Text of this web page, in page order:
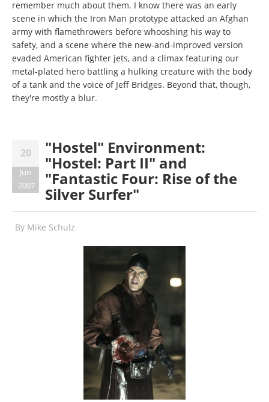
remember much about them. I know there was an early
scene in which the Iron Man prototype attacked an Afghan
army with flamethrowers before whooshing his way to
safety, and a scene where the new-and-improved version
evaded American fighter jets, and a climax featuring our
metal-plated hero battling a hulking creature with the body
of a tank and the voice of Jeff Bridges. Beyond that, though,
they're mostly a blur.
20
Jun
2007
"Hostel" Environment:
"Hostel: Part II" and
"Fantastic Four: Rise of the
Silver Surfer"
By Mike Schulz